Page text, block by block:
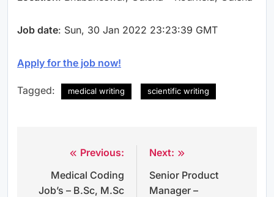
Job date: Sun, 30 Jan 2022 23:23:39 GMT
Apply for the job now!
Tagged: medical writing scientific writing
navigation
Previous:
Medical Coding
Job’s – B.Sc, M.Sc
Next:
Senior Product
Manager –